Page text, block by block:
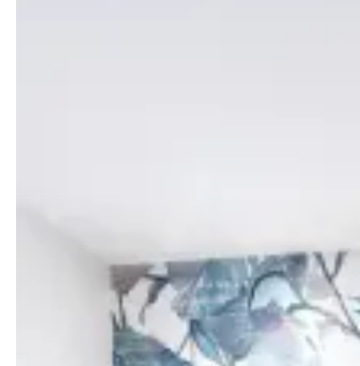
Comfortable rooms in Île-Rousse
Our air-conditioned rooms are designed for
optimal comfort and rest, with a double bed
(200x200 cm) or twin beds on request. They all
have an ensuite bathroom with a shower, free